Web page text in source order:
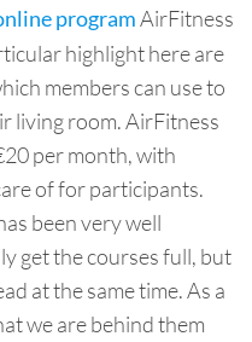
programAirFitness
highlight here are
members can use to
living room. AirFitness
per month, with
of for participants.
been very well
get the courses full, but
at the same time. As a
we are behind them